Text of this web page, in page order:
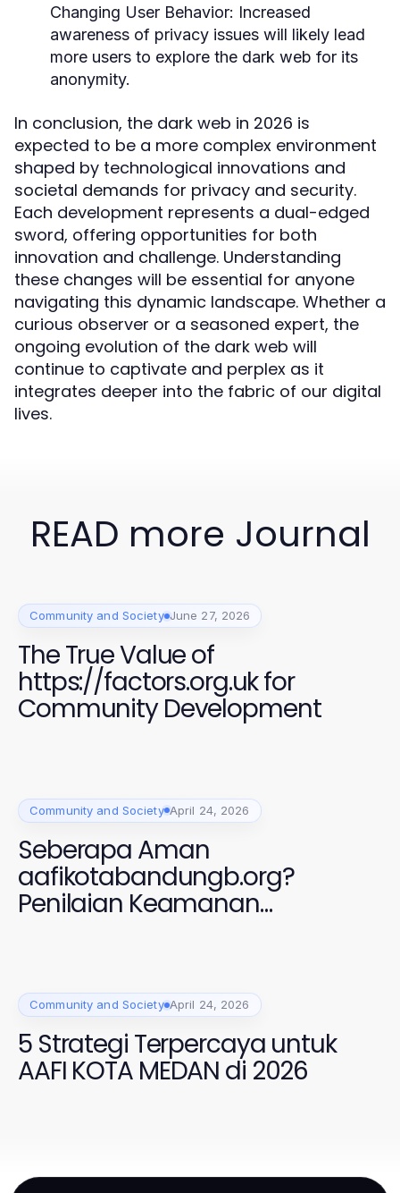
Changing User Behavior: Increased
awareness of privacy issues will likely lead
more users to explore the dark web for its
anonymity.
In conclusion, the dark web in 2026 is
expected to be a more complex environment
shaped by technological innovations and
societal demands for privacy and security.
Each development represents a dual-edged
sword, offering opportunities for both
innovation and challenge. Understanding
these changes will be essential for anyone
navigating this dynamic landscape. Whether a
curious observer or a seasoned expert, the
ongoing evolution of the dark web will
continue to captivate and perplex as it
integrates deeper into the fabric of our digital
lives.
READ more Journal
Community and Society June 27, 2026
The True Value of
https://factors.org.uk for
Community Development
Community and Society April 24, 2026
Seberapa Aman
aafikotabandungb.org?
Penilaian Keamanan
Community and Society April 24, 2026
5 Strategi Terpercaya untuk
AAFI KOTA MEDAN di 2026